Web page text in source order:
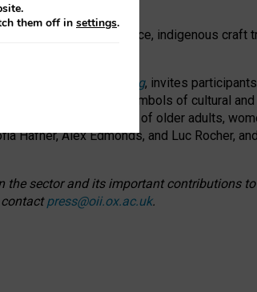
of feminist resistance, indigenous craft
hands-on cable weaving, invites
have functioned as symbols of cultural
under-representation of older adults,
Hafner, Alex Edmonds, and Luc Rocher,
the sector and its important contributions
contactpress@oii.ox.ac.uk.
them off in settings.